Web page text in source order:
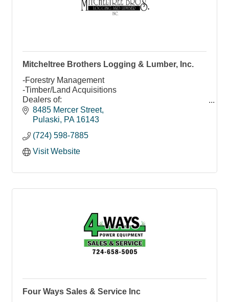
Mitcheltree Brothers Logging & Lumber, Inc.
-Forestry Management
-Timber/Land Acquisitions
Dealers of:
-Veneer/Saw Logs
-Industrial/Grade/K.D. Lumber
8485 Mercer Street
Pulaski
PA 16143
(724) 598-7885
Visit Website
Four Ways Sales & Service Inc